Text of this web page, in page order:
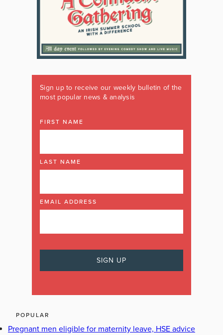
Sign up to receive our weekly bulletin of the
most popular news & analysis
FIRST NAME
LAST NAME
EMAIL ADDRESS
POPULAR
Pregnant men eligible for maternity leave, HSE advice